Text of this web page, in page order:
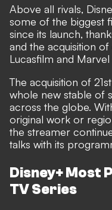
Above all rivals,
some of the biggest
since its launch,
and the acquisition
Lucasfilm and
The acquisition of
whole new stable of
across the globe.
original work or
the streamer
talks with its
Disney+ Most
TV Series